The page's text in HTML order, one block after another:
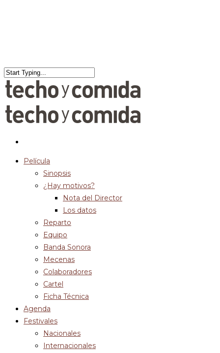
Película
Sinopsis
¿Hay motivos?
Nota del Director
Los datos
Reparto
Equipo
Banda Sonora
Mecenas
Colaboradores
Cartel
Ficha Técnica
Agenda
Festivales
Nacionales
Internacionales